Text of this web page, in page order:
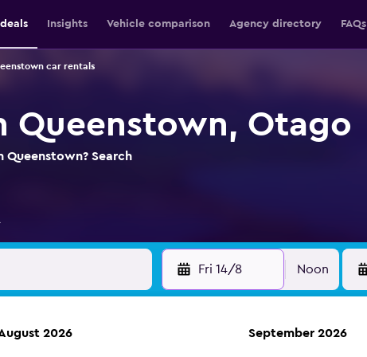
Insights Vehicle comparison Agency directory FAQs
car rentals
Queenstown, Otago
Queenstown? Search
Fri 14/8 Noon
2026 September 2026